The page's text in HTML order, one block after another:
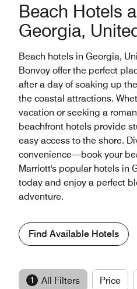
Beach Hotels
Georgia,
Beach hotels in Georgia,
Bonvoy offer the perfect
after a day of soaking up
the coastal attractions.
vacation or seeking a
beachfront hotels provide
easy access to the shore.
convenience—book your
Marriott's popular hotels in
today and enjoy a perfect
adventure.
Find Available Hotels
1 All Filters Price